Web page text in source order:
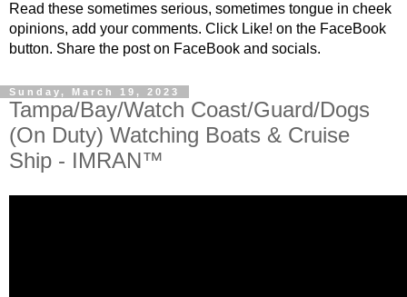
Read these sometimes serious, sometimes tongue in cheek
opinions, add your comments. Click Like! on the FaceBook
button. Share the post on FaceBook and socials.
Sunday, March 19, 2023
Tampa/Bay/Watch Coast/Guard/Dogs
(On Duty) Watching Boats & Cruise
Ship - IMRAN™